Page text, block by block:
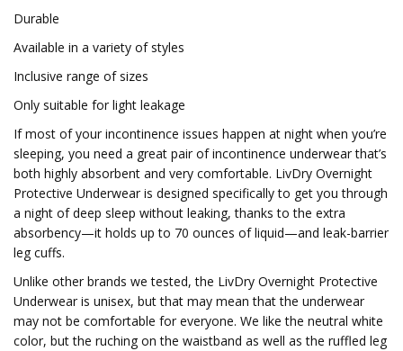
Durable
Available in a variety of styles
Inclusive range of sizes
Only suitable for light leakage
If most of your incontinence issues happen at night when you’re
sleeping, you need a great pair of incontinence underwear that’s
both highly absorbent and very comfortable. LivDry Overnight
Protective Underwear is designed specifically to get you through
a night of deep sleep without leaking, thanks to the extra
absorbency—it holds up to 70 ounces of liquid—and leak-barrier
leg cuffs.
Unlike other brands we tested, the LivDry Overnight Protective
Underwear is unisex, but that may mean that the underwear
may not be comfortable for everyone. We like the neutral white
color, but the ruching on the waistband as well as the ruffled leg